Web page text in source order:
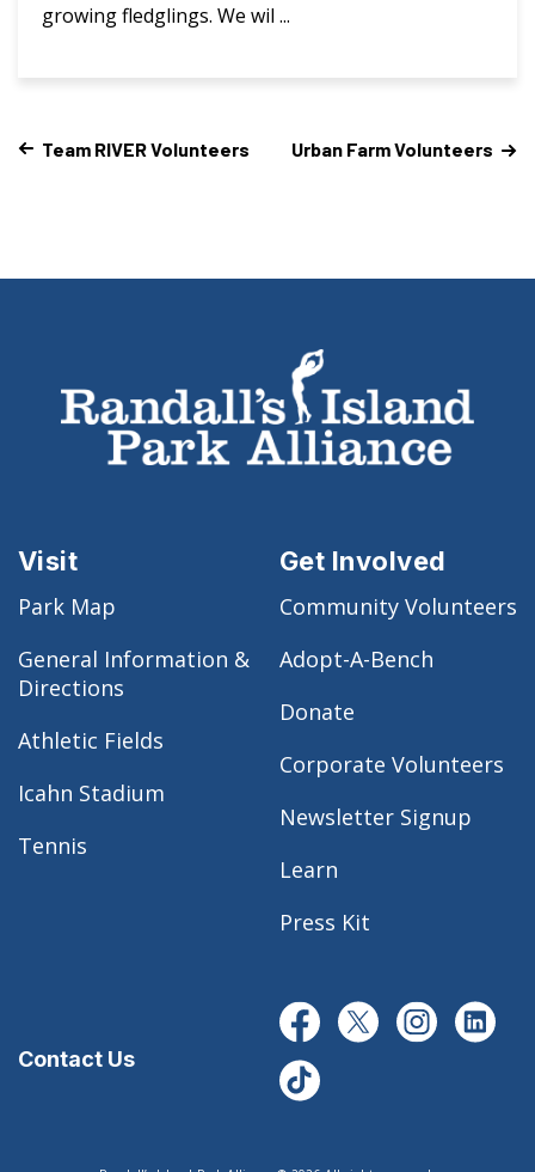
growing fledglings. We wil ...
Team RIVER Volunteers Urban Farm Volunteers
Visit
Park Map
General Information &
Directions
Athletic Fields
Icahn Stadium
Tennis
Get Involved
Community Volunteers
Adopt-A-Bench
Donate
Corporate Volunteers
Newsletter Signup
Learn
Press Kit
Contact Us